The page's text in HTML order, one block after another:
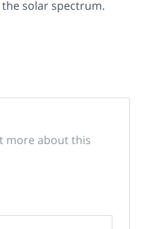
solar spectrum.
more about this